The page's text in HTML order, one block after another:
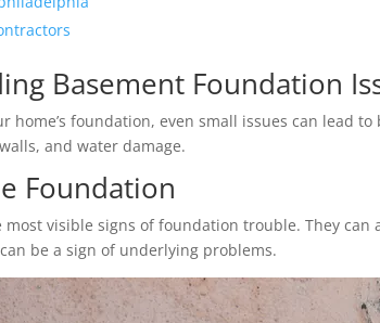
Basement Foundation
home’s foundation, even small issues can lead
and water damage.
Foundation
most visible signs of foundation trouble. They
be a sign of underlying problems.